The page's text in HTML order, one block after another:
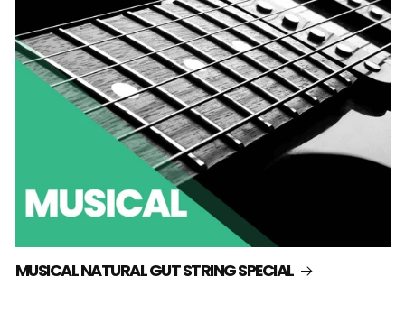
MUSICAL NATURAL GUT STRING SPECIAL